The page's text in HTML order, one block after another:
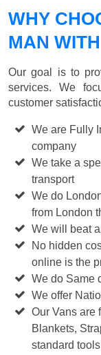
WHY
MAN
Our goal is to
services. We
customer
We are Fully
company
We take a
transport
We do
from London
We will beat
No hidden
online is the
We do Same
We offer
Our Vans are
Blankets,
standard